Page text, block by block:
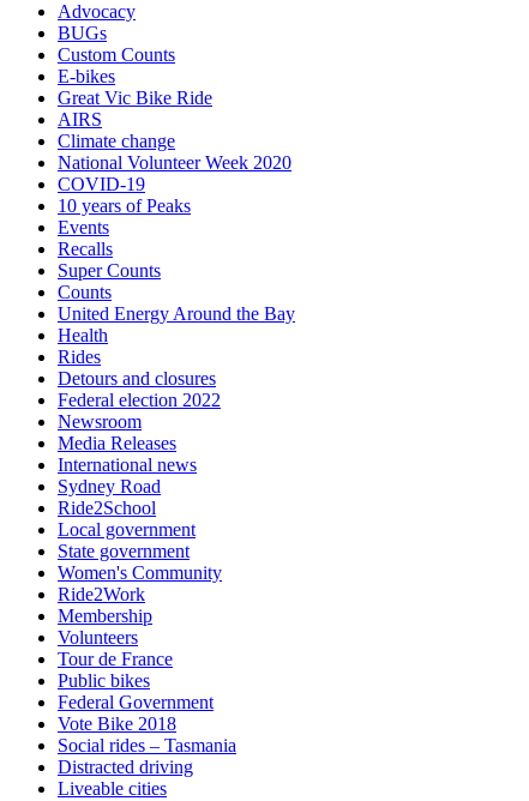
Advocacy
BUGs
Custom Counts
E-bikes
Great Vic Bike Ride
AIRS
Climate change
National Volunteer Week 2020
COVID-19
10 years of Peaks
Events
Recalls
Super Counts
Counts
United Energy Around the Bay
Health
Rides
Detours and closures
Federal election 2022
Newsroom
Media Releases
International news
Sydney Road
Ride2School
Local government
State government
Women's Community
Ride2Work
Membership
Volunteers
Tour de France
Public bikes
Federal Government
Vote Bike 2018
Social rides – Tasmania
Distracted driving
Liveable cities